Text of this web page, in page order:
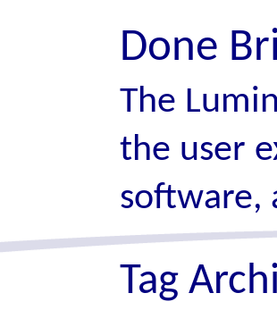
Done
The
the user
software,
Tag